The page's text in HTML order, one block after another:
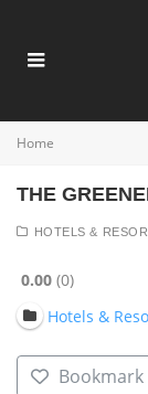
Home
THE
HOTELS &
0.00 0
Hotels &
Bookmark